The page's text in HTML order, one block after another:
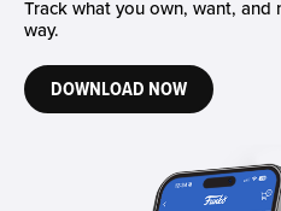
Track what you own, want,
way.
DOWNLOAD NOW